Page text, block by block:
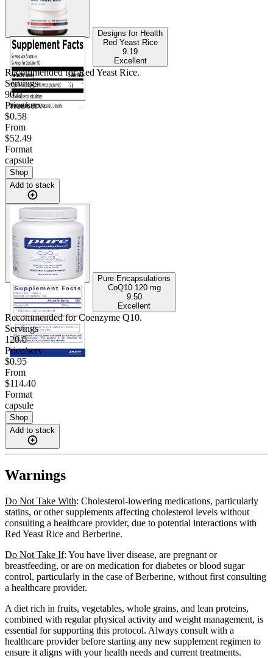
Designs for Health
Red Yeast Rice
9.19
Excellent
Recommended forRed Yeast Rice.
Servings
90.0
Price/serv
$0.58
From
$52.49
Format
capsule
Shop
Add to stack
Pure Encapsulations
CoQ10 120 mg
9.50
Excellent
Recommended forCoenzyme Q10.
Servings
120.0
Price/serv
$0.95
From
$114.40
Format
capsule
Shop
Add to stack
Warnings
Do Not Take With: Cholesterol-lowering medications, particularly
statins, or other supplements affecting cholesterol levels without
consulting a healthcare provider, due to potential interactions with
Red Yeast Rice and Berberine.
Do Not Take If: You have liver disease, are pregnant or
breastfeeding, or are on medication for diabetes or blood sugar
control, particularly in the case of Berberine, without first consulting
a healthcare provider.
A diet rich in fruits, vegetables, whole grains, and lean proteins,
combined with regular physical activity and weight management, is
essential for supporting this protocol. Always consult with a
healthcare provider before starting any new supplement regimen to
ensure it aligns with your health needs and current treatments.